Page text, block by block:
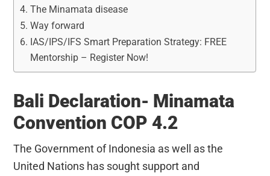
The Minamata disease
Way forward
IAS/IPS/IFS Smart Preparation Strategy: FREE
Mentorship – Register Now!
Bali Declaration- Minamata
Convention COP 4.2
The Government of Indonesia as well as the
United Nations has sought support and